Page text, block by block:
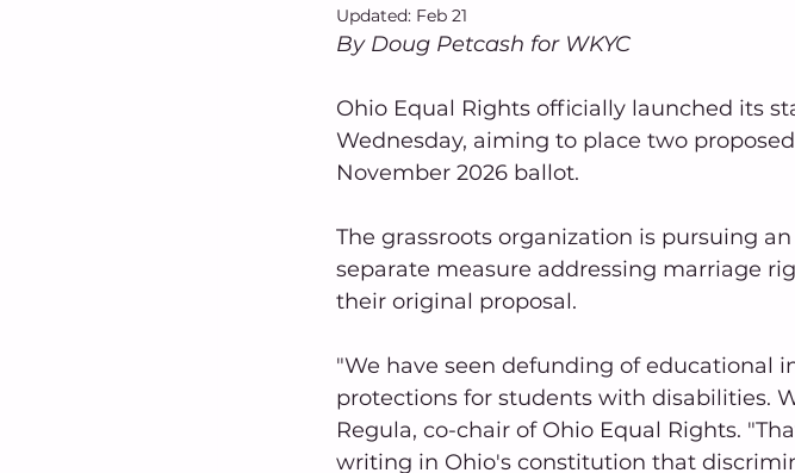
Updated: Feb 21
By Doug Petcash for WKYC
Ohio Equal Rights officially launched its
Wednesday, aiming to place two
November 2026 ballot.
The grassroots organization is pursuing
separate measure addressing marriage
their original proposal.
"We have seen defunding of educational
protections for students with disabilities.
Regula, co-chair of Ohio Equal Rights.
writing in Ohio's constitution that